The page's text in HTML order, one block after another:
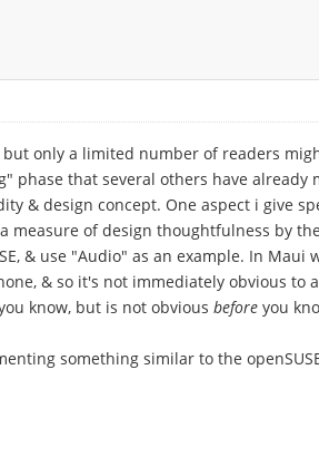
only a limited number of readers
that several others have already
& design concept. One aspect i give
of design thoughtfulness by
& use "Audio" as an example. In Maui
& so it's not immediately obvious to
know, but is not obvious before you
something similar to the